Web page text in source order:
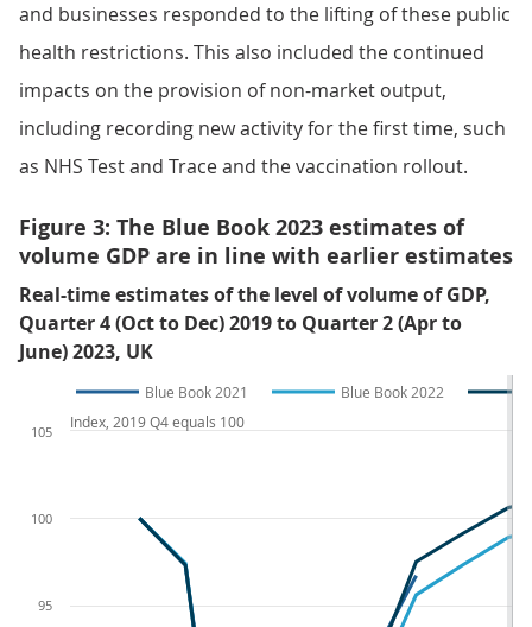
and businesses responded to the lifting of these public
health restrictions. This also included the continued
impacts on the provision of non-market output,
including recording new activity for the first time, such
as NHS Test and Trace and the vaccination rollout.
Figure 3: The Blue Book 2023 estimates of
volume GDP are in line with earlier estimates
Real-time estimates of the level of volume of GDP,
Quarter 4 (Oct to Dec) 2019 to Quarter 2 (Apr to
June) 2023, UK
Blue Book 2021 Blue Book 2022
95
100
105
Index, 2019 Q4 equals 100